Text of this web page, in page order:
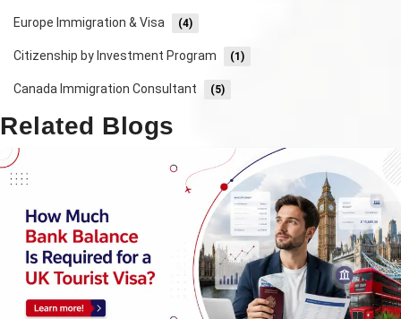
Europe Immigration & Visa (4)
Citizenship by Investment Program (1)
Canada Immigration Consultant (5)
Related Blogs